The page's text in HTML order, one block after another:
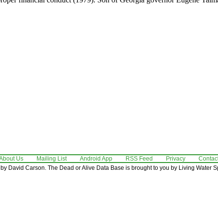
Us Mailing List Android App RSS Feed Privacy
David Carson. The Dead or Alive Data Base is brought to you by Living Water